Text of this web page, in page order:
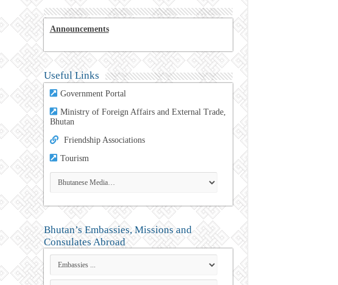
Announcements
Useful Links
Government Portal
Ministry of Foreign Affairs and External Trade,
Bhutan
Friendship Associations
Tourism
Bhutan’s Embassies, Missions and
Consulates Abroad